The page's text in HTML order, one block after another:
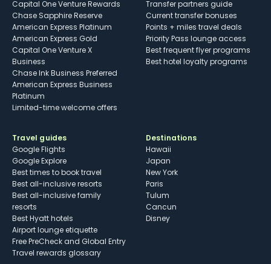
Capital One Venture Rewards
Chase Sapphire Reserve
American Express Platinum
American Express Gold
Capital One Venture X
Business
Chase Ink Business Preferred
American Express Business
Platinum
Limited-time welcome offers
Transfer partners guide
Current transfer bonuses
Points + miles travel deals
Priority Pass lounge access
Best frequent flyer programs
Best hotel loyalty programs
Travel guides
Google Flights
Google Explore
Best times to book travel
Best all-inclusive resorts
Best all-inclusive family
resorts
Best Hyatt hotels
Airport lounge etiquette
Free PreCheck and Global Entry
Travel rewards glossary
Destinations
Hawaii
Japan
New York
Paris
Tulum
Cancun
Disney